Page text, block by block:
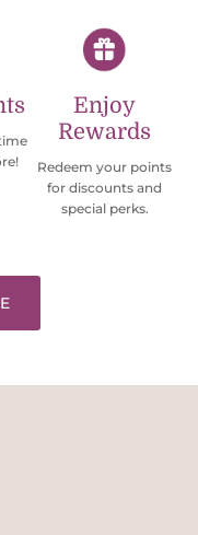
Enjoy
Rewards
Redeem your points
for discounts and
special perks.